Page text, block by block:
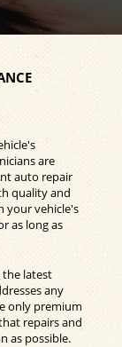
are
auto repair
quality and
your vehicle's
as long as
the latest
any
only premium
repairs and
as possible.